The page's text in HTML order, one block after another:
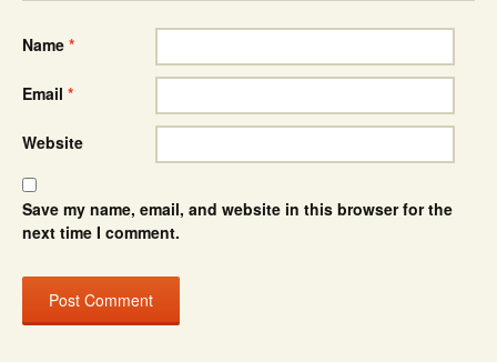
Name *
Email *
Website
Save my name, email, and website in this browser for the
next time I comment.